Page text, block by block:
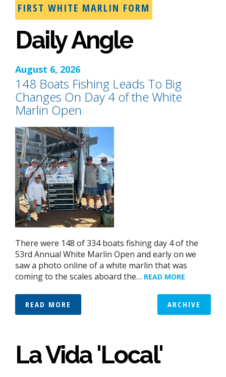
FIRST WHITE MARLIN FORM
Daily Angle
August 6, 2026
148 Boats Fishing Leads To Big
Changes On Day 4 of the White
Marlin Open
There were 148 of 334 boats fishing day 4 of the
53rd Annual White Marlin Open and early on we
saw a photo online of a white marlin that was
coming to the scales aboard the… READ MORE
READ MORE ARCHIVE
La Vida 'Local'